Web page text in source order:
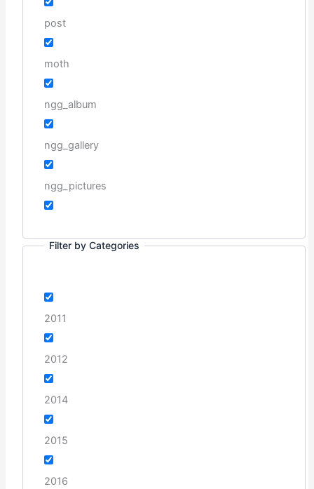
post
moth
ngg_album
ngg_gallery
ngg_pictures
Filter by Categories
2011
2012
2014
2015
2016